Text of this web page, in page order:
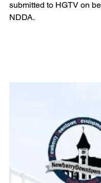
submitted to HGTV on
NDDA.